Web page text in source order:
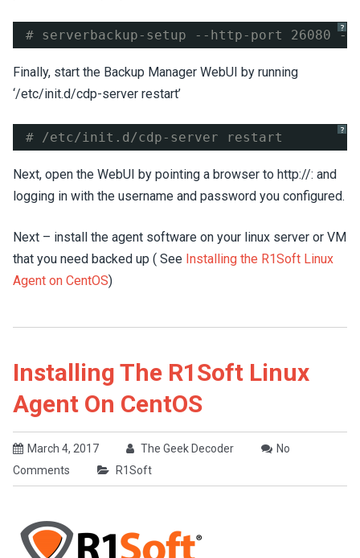
?
# serverbackup-setup --http-port 26080 --
Finally, start the Backup Manager WebUI by running
‘/etc/init.d/cdp-server restart’
?
# /etc/init.d/cdp-server restart
Next, open the WebUI by pointing a browser to http://: and
logging in with the username and password you configured.
Next – install the agent software on your linux server or VM
that you need backed up ( See Installing the R1Soft Linux
Agent on CentOS)
Installing The R1Soft Linux
Agent On CentOS
March 4, 2017 The Geek Decoder
No
Comments
R1Soft